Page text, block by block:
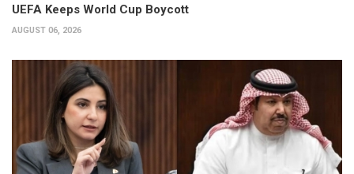
UEFA Keeps World Cup Boycott
AUGUST 06, 2026